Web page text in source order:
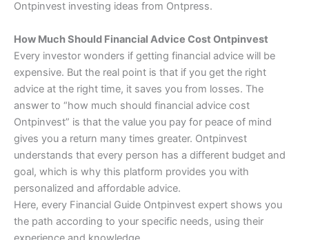
Ontpinvest investing ideas from Ontpress.
How Much Should Financial Advice Cost Ontpinvest
Every investor wonders if getting financial advice will be
expensive. But the real point is that if you get the right
advice at the right time, it saves you from losses. The
answer to “how much should financial advice cost
Ontpinvest” is that the value you pay for peace of mind
gives you a return many times greater. Ontpinvest
understands that every person has a different budget and
goal, which is why this platform provides you with
personalized and affordable advice.
Here, every Financial Guide Ontpinvest expert shows you
the path according to your specific needs, using their